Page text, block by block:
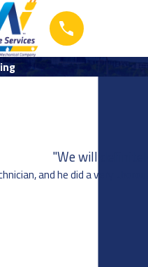
"We will
and he did a very